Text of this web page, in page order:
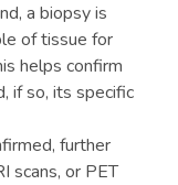
a biopsy is
of tissue for
helps confirm
if so, its specific
further
scans, or PET